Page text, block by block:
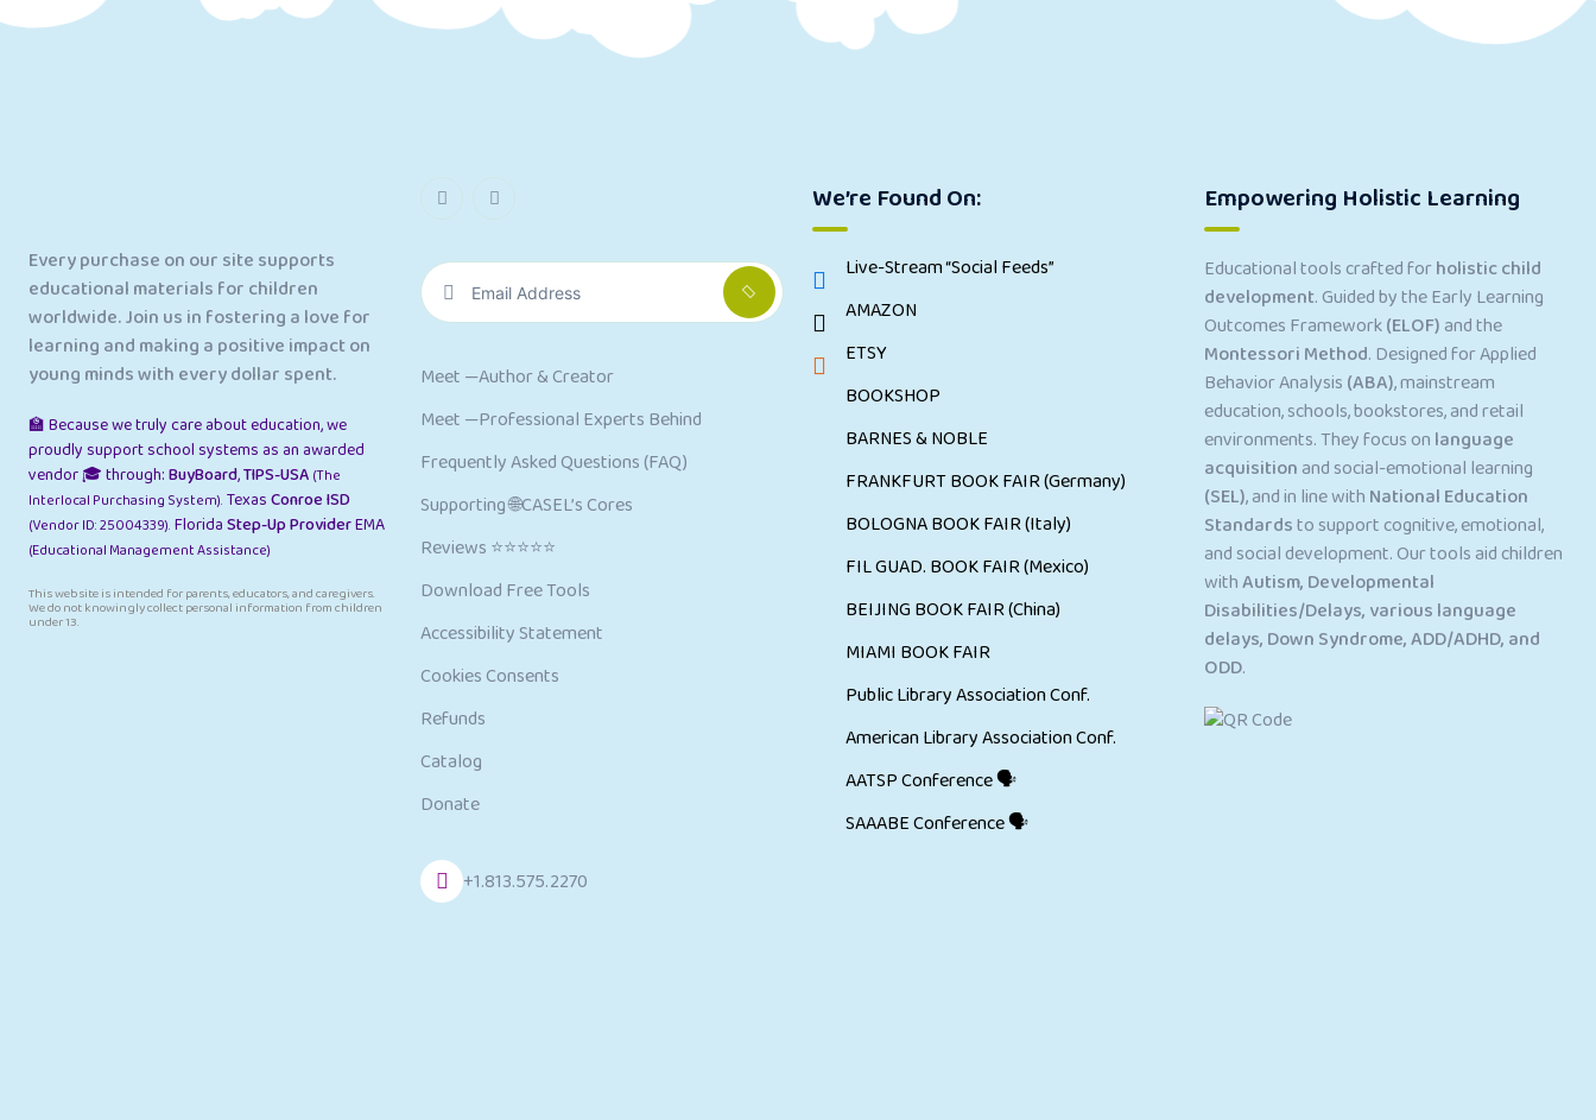
Every purchase on our site supports
educational materials for children
worldwide. Join us in fostering a love for
learning and making a positive impact on
young minds with every dollar spent.
🏫 Because we truly care about education, we
proudly support school systems as an awarded
vendor 🎓 through:BuyBoard,TIPS-USA (The
Interlocal Purchasing System). TexasConroe ISD
(Vendor ID: 25004339). FloridaStep-Up ProviderEMA
(Educational Management Assistance)
This website is intended for parents, educators, and caregivers.
We do not knowingly collect personal information from children
under 13.
Meet —Author & Creator
Meet —Professional Experts Behind
Frequently Asked Questions (FAQ)
Supporting 🌐CASEL’s Cores
Reviews ⭐⭐⭐⭐⭐
Download Free Tools
Accessibility Statement
Cookies Consents
Refunds
Catalog
Donate
+1.813.575.2270
We’re Found On:
Live-Stream “Social Feeds”
AMAZON
ETSY
BOOKSHOP
BARNES & NOBLE
FRANKFURT BOOK FAIR (Germany)
BOLOGNA BOOK FAIR (Italy)
FIL GUAD. BOOK FAIR (Mexico)
BEIJING BOOK FAIR (China)
MIAMI BOOK FAIR
Public Library Association Conf.
American Library Association Conf.
AATSP Conference 🗣
SAAABE Conference 🗣
Empowering Holistic Learning
Educational tools crafted forholistic child
development. Guided by the Early Learning
Outcomes Framework(ELOF) and the
Montessori Method. Designed for Applied
Behavior Analysis (ABA), mainstream
education, schools, bookstores, and retail
environments. They focus on language
acquisition and social-emotional learning
(SEL), and in line with National Education
Standardsto support cognitive, emotional,
and social development. Our tools aid children
withAutism, Developmental
Disabilities/Delays, various language
delays, Down Syndrome, ADD/ADHD, and
ODD.